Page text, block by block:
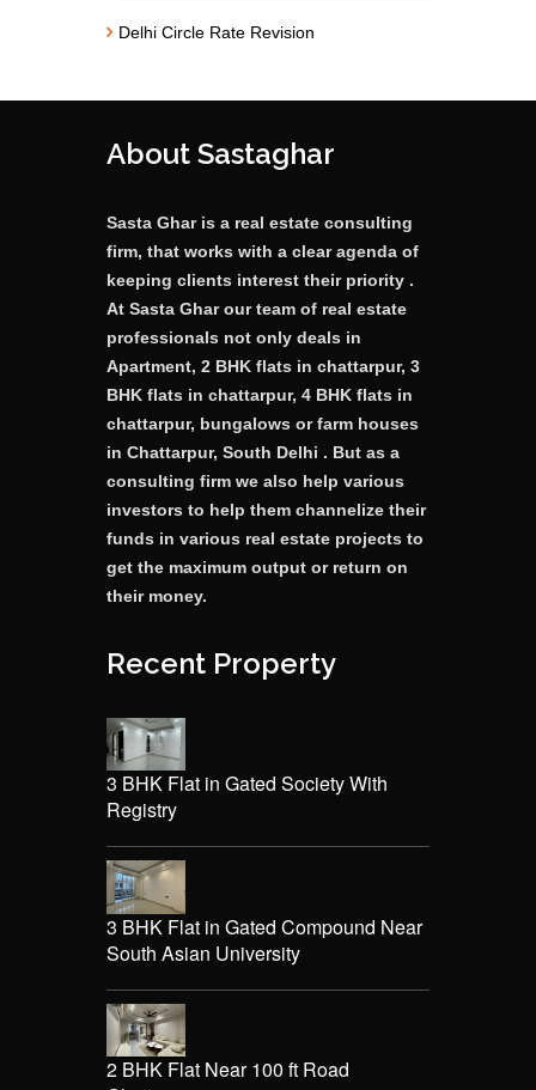
Delhi Circle Rate Revision
About Sastaghar
Sasta Ghar is a real estate consulting
firm, that works with a clear agenda of
keeping clients interest their priority .
At Sasta Ghar our team of real estate
professionals not only deals in
Apartment, 2 BHK flats in chattarpur, 3
BHK flats in chattarpur, 4 BHK flats in
chattarpur, bungalows or farm houses
in Chattarpur, South Delhi . But as a
consulting firm we also help various
investors to help them channelize their
funds in various real estate projects to
get the maximum output or return on
their money.
Recent Property
3 BHK Flat in Gated Society With
Registry
3 BHK Flat in Gated Compound Near
South Asian University
2 BHK Flat Near 100 ft Road